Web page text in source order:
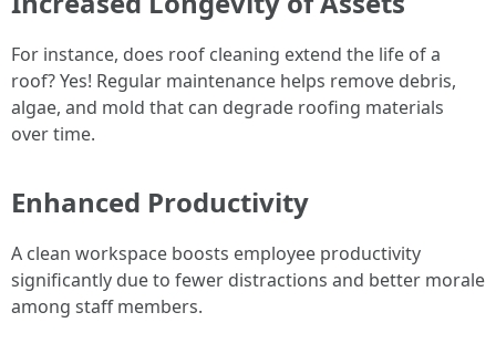
For instance, does roof cleaning extend the life of a
roof? Yes! Regular maintenance helps remove debris,
algae, and mold that can degrade roofing materials
over time.
Enhanced Productivity
A clean workspace boosts employee productivity
significantly due to fewer distractions and better morale
among staff members.